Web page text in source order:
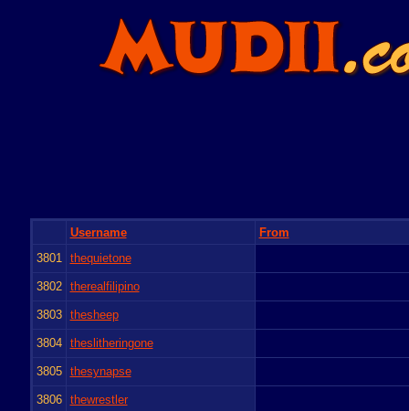
Username
From
3801 thequietone
3802 therealfilipino
3803 thesheep
3804 theslitheringone
3805 thesynapse
3806 thewrestler